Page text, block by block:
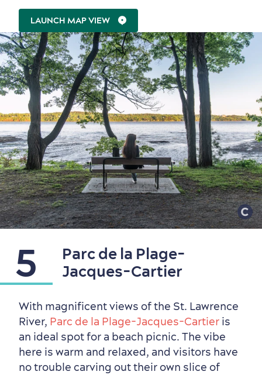
Shopping
LAUNCH MAP VIEW
5
Parc de la Plage-
Jacques-Cartier
With magnificent views of the St. Lawrence
River, Parc de la Plage-Jacques-Cartier is
an ideal spot for a beach picnic. The vibe
here is warm and relaxed, and visitors have
no trouble carving out their own slice of